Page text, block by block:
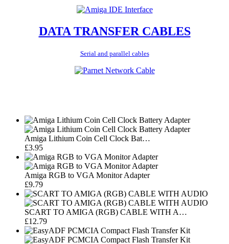
DATA TRANSFER CABLES
Serial and parallel cables
Amiga Lithium Coin Cell Clock Bat…
£3.95
Amiga RGB to VGA Monitor Adapter
£9.79
SCART TO AMIGA (RGB) CABLE WITH A…
£12.79